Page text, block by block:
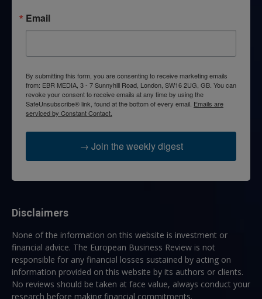
Email
By submitting this form, you are consenting to receive marketing emails
from: EBR MEDIA, 3 - 7 Sunnyhill Road, London, SW16 2UG, GB. You can
revoke your consent to receive emails at any time by using the
SafeUnsubscribe® link, found at the bottom of every email. Emails are
serviced by Constant Contact.
→ Join the weekly digest
Disclaimers
None of the information on this website is investment or
financial advice. The European Business Review is not
responsible for any financial losses sustained by acting on
information provided on this website by its authors or clients.
No reviews should be taken at face value, always conduct your
research before making financial commitments.